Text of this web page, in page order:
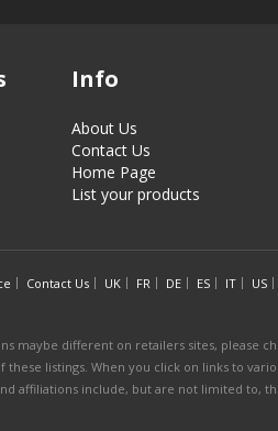
Info
About Us
Contact Us
Home Page
List your products
Contact Us UK FR DE ES IT
US
maybe different on retailers sites, please
listings. When you click on links to
affiliations include, but are not limited to,